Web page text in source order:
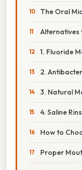
The Oral
Alternatives
1. Fluoride
2.
3. Natural
4. Saline
How to
Proper